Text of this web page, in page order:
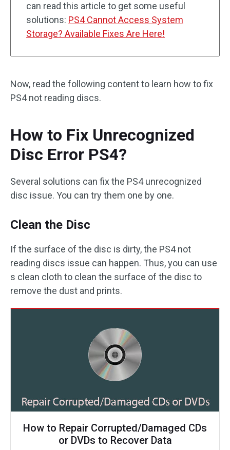
can read this article to get some useful
solutions: PS4 Cannot Access System
Storage? Available Fixes Are Here!
Now, read the following content to learn how to fix
PS4 not reading discs.
How to Fix Unrecognized
Disc Error PS4?
Several solutions can fix the PS4 unrecognized
disc issue. You can try them one by one.
Clean the Disc
If the surface of the disc is dirty, the PS4 not
reading discs issue can happen. Thus, you can use
s clean cloth to clean the surface of the disc to
remove the dust and prints.
How to Repair Corrupted/Damaged CDs
or DVDs to Recover Data